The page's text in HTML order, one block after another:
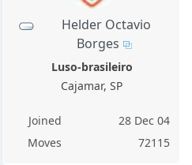
Helder Octavio
Borges
Luso-brasileiro
Cajamar, SP
Joined
28 Dec 04
Moves
72115